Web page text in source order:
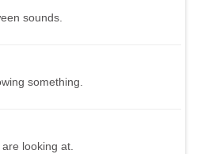
sounds.
something.
looking at.